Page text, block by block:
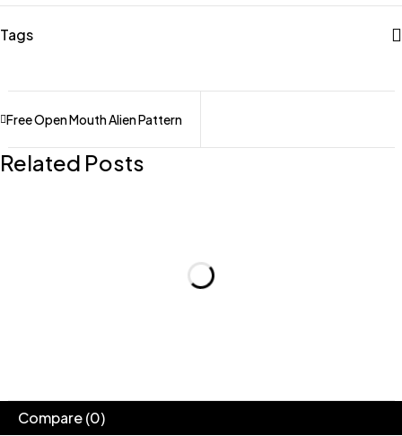
Tags
Free Open Mouth Alien Pattern
Related Posts
Compare(0)